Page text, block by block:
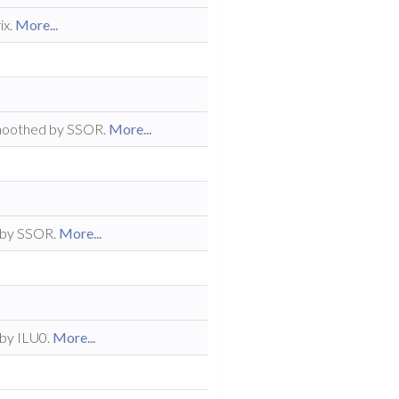
More...
by SSOR. More...
SSOR. More...
ILU0. More...